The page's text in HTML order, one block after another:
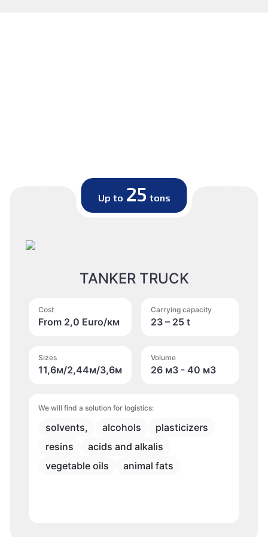
Up to 25 tons
TANKER TRUCK
Cost
From 2,0 Euro/км
Carrying capacity
23 – 25 t
Sizes
11,6м/2,44м/3,6м
Volume
26 м3 - 40 м3
We will find a solution for logistics:
solvents, alcohols
plasticizers
resins
acids and alkalis
vegetable oils
animal fats